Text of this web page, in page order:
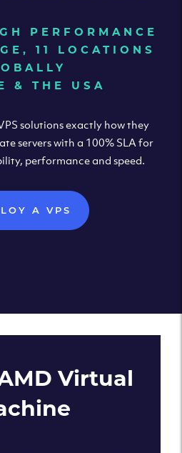
PERFORMANCE
11 LOCATIONS
& THE USA
solutions exactly how they
servers with a 100% SLA for
performance and speed.
A VPS
Virtual